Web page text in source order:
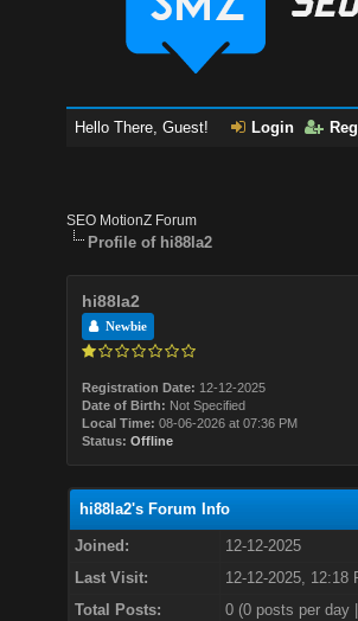
Hello There, Guest! Login
SEO MotionZ Forum
Profile of hi88la2
hi88la2
Newbie
Registration Date: 12-12-2025
Date of Birth: Not Specified
Local Time: 08-06-2026 at 07:36 PM
Status: Offline
hi88la2's Forum Info
Joined:
12-12-2025
Last Visit:
12-12-2025, 12:18
Total Posts:
0 (0 posts per day